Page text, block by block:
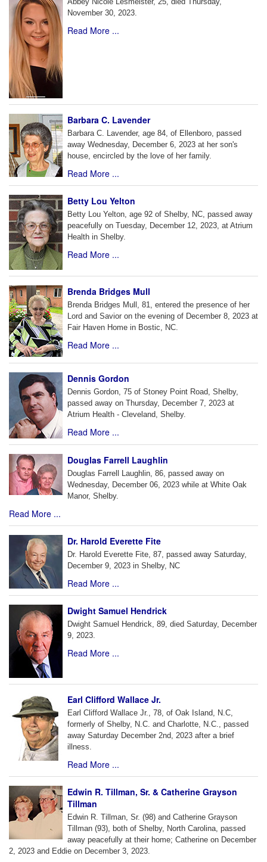
November 30, 2023.
Read More ...
Barbara C. Lavender
Barbara C. Lavender, age 84, of Ellenboro, passed
away Wednesday, December 6, 2023 at her son's
house, encircled by the love of her family.
Read More ...
Betty Lou Yelton
Betty Lou Yelton, age 92 of Shelby, NC, passed away
peacefully on Tuesday, December 12, 2023, at Atrium
Health in Shelby.
Read More ...
Brenda Bridges Mull
Brenda Bridges Mull, 81, entered the presence of her
Lord and Savior on the evening of December 8, 2023 at
Fair Haven Home in Bostic, NC.
Read More ...
Dennis Gordon
Dennis Gordon, 75 of Stoney Point Road, Shelby,
passed away on Thursday, December 7, 2023 at
Atrium Health - Cleveland, Shelby.
Read More ...
Douglas Farrell Laughlin
Douglas Farrell Laughlin, 86, passed away on
Wednesday, December 06, 2023 while at White Oak
Manor, Shelby.
Read More ...
Dr. Harold Everette Fite
Dr. Harold Everette Fite, 87, passed away Saturday,
December 9, 2023 in Shelby, NC
Read More ...
Dwight Samuel Hendrick
Dwight Samuel Hendrick, 89, died Saturday, December
9, 2023.
Read More ...
Earl Clifford Wallace Jr.
Earl Clifford Wallace Jr., 78, of Oak Island, N.C,
formerly of Shelby, N.C. and Charlotte, N.C., passed
away Saturday December 2nd, 2023 after a brief
illness.
Read More ...
Edwin R. Tillman, Sr. & Catherine Grayson
Tillman
Edwin R. Tillman, Sr. (98) and Catherine Grayson
Tillman (93), both of Shelby, North Carolina, passed
away peacefully at their home; Catherine on December
2, 2023 and Eddie on December 3, 2023.